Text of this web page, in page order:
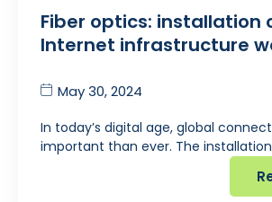
Fiber optics: installation
Internet infrastructure
May 30, 2024
In today’s digital age, global
important than ever. The